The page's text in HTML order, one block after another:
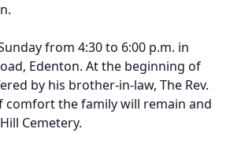
from 4:30 to 6:00 p.m. in
Edenton. At the beginning of
by his brother-in-law, The Rev.
comfort the family will remain and
Cemetery.